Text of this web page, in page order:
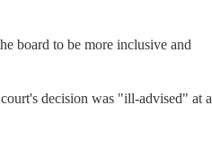
board to be more inclusive and
decision was "ill-advised" at a